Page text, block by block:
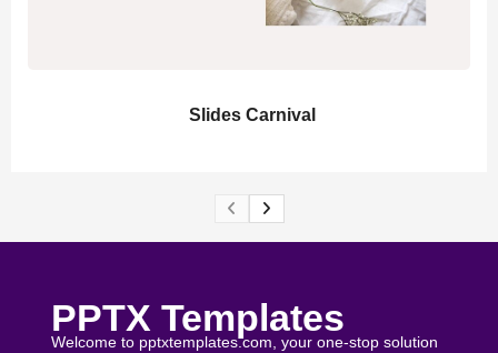
Slides Carnival
PPTX Templates
Welcome to pptxtemplates.com, your one-stop solution